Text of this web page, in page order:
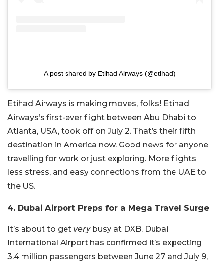
A post shared by Etihad Airways (@etihad)
Etihad Airways is making moves, folks! Etihad
Airways’s first-ever flight between Abu Dhabi to
Atlanta, USA, took off on July 2. That’s their fifth
destination in America now. Good news for anyone
travelling for work or just exploring. More flights,
less stress, and easy connections from the UAE to
the US.
4. Dubai Airport Preps for a Mega Travel Surge
It’s about to get verybusy at DXB. Dubai
International Airport has confirmed it’s expecting
3.4 million passengers between June 27 and July 9,